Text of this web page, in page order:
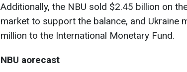
Additionally, the NBU sold $2.45 billion on
market to support the balance, and Ukraine
million to the International Monetary Fund.
NBU аorecast